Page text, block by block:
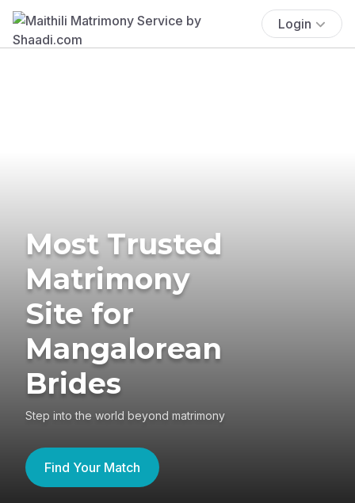
Login
Most Trusted
Matrimony
Site for
Mangalorean
Brides
Step into the world beyond matrimony
Find Your Match